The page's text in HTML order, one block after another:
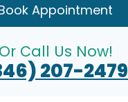
Appointment
Or Call Us Now!
207-2479